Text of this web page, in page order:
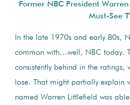
Former NBC President
Must-See
In the late 1970s and early 80s,
common with…well, NBC today.
consistently behind in the ratings,
lose. That might partially explain
named Warren Littlefield was